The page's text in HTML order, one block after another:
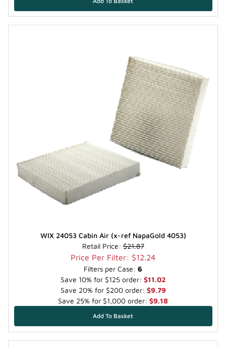
WIX 24053 Cabin Air (x-ref NapaGold 4053)
Retail Price:$21.87
Price Per Filter: $12.24
Filters per Case: 6
Save 10% for $125 order: $11.02
Save 20% for $200 order: $9.79
Save 25% for $1,000 order: $9.18